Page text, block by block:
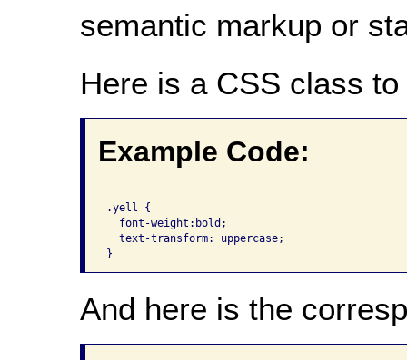
semantic markup or
Here is a CSS class
Example Code:
.yell {
  font-weight:bold;
  text-transform: uppercase;
And here is the